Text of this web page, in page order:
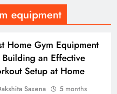
equipment
Home Gym Equipment
an Effective
Setup at Home
Saxena
5 months